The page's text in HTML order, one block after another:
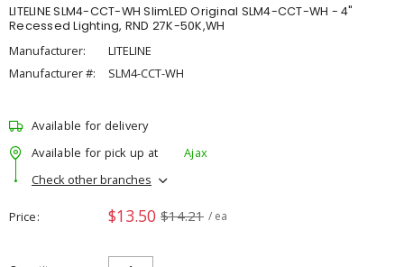
LITELINE SLM4-CCT-WH SlimLED Original SLM4-CCT-WH - 4"
Recessed Lighting, RND 27K-50K,WH
Manufacturer:
LITELINE
Manufacturer #:
SLM4-CCT-WH
Available for delivery
Available for pick up at
Ajax
Check other branches
Price $13.50 $14.21 / ea